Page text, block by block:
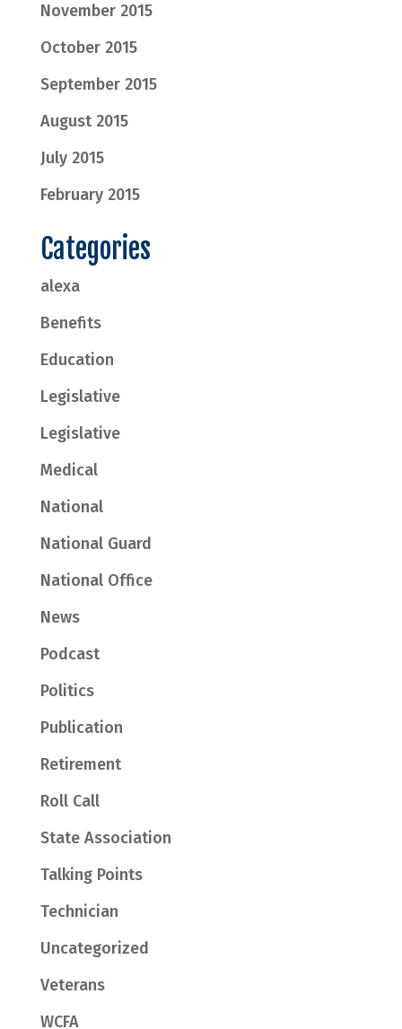
November 2015
October 2015
September 2015
August 2015
July 2015
February 2015
Categories
alexa
Benefits
Education
Legislative
Legislative
Medical
National
National Guard
National Office
News
Podcast
Politics
Publication
Retirement
Roll Call
State Association
Talking Points
Technician
Uncategorized
Veterans
WCFA